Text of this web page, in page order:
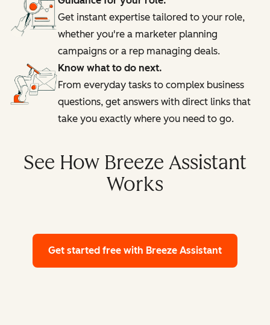
Get instant expertise tailored to your role,
whether you're a marketer planning
campaigns or a rep managing deals.
Know what to do next.
From everyday tasks to complex business
questions, get answers with direct links that
take you exactly where you need to go.
See How Breeze Assistant
Works
Get started free with Breeze Assistant